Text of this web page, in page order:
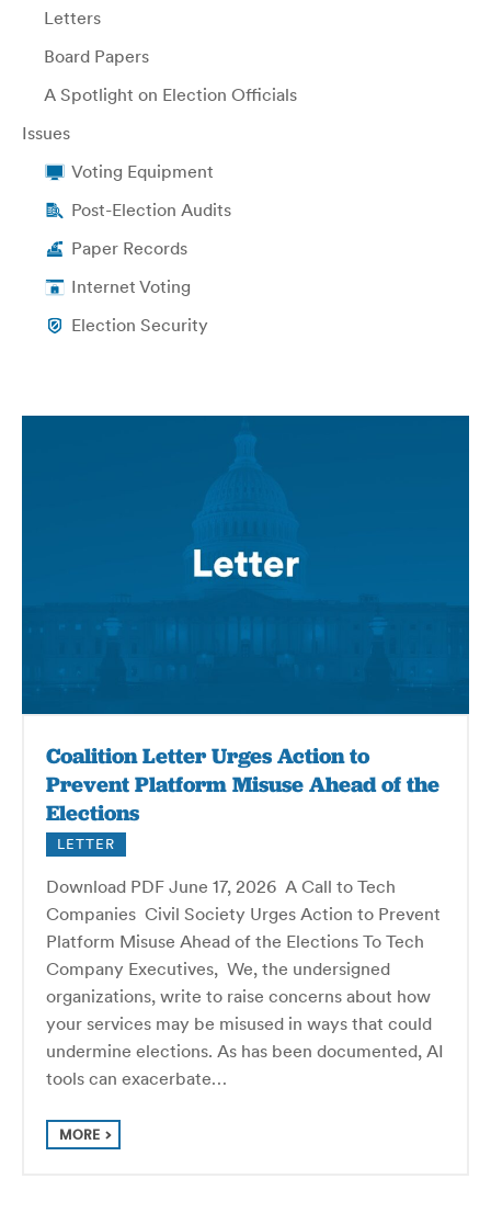
Letters
Board Papers
A Spotlight on Election Officials
Issues
Voting Equipment
Post-Election Audits
Paper Records
Internet Voting
Election Security
Coalition Letter Urges Action to
Prevent Platform Misuse Ahead of the
Elections
LETTER
Download PDF June 17, 2026 A Call to Tech
Companies Civil Society Urges Action to Prevent
Platform Misuse Ahead of the Elections To Tech
Company Executives, We, the undersigned
organizations, write to raise concerns about how
your services may be misused in ways that could
undermine elections. As has been documented, AI
tools can exacerbate…
MORE